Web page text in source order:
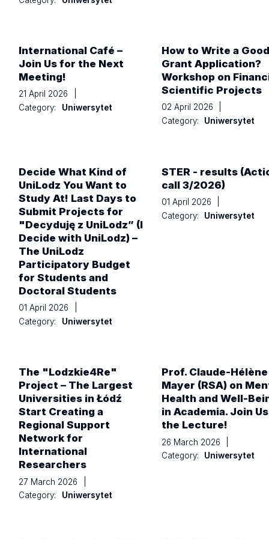
International Café –
Join Us for the Next
Meeting!
21 April 2026
Category:
Uniwersytet
How to Write a Good
Grant Application?
Workshop on
Scientific Projects
02 April 2026
Category:
Uniwersytet
Decide What Kind of
UniLodz You Want to
Study At! Last Days to
Submit Projects for
"Decyduję z UniLodz” (I
Decide with UniLodz) –
The UniLodz
Participatory Budget
for Students and
Doctoral Students
01 April 2026
Category:
Uniwersytet
STER - results
call 3/2026)
01 April 2026
Category:
Uniwersytet
The "Lodzkie4Re"
Project – The Largest
Universities in Łódź
Start Creating a
Regional Support
Network for
International
Researchers
27 March 2026
Category:
Uniwersytet
Prof. Claude-Hélène
Mayer (RSA) on
Health and Well-
in Academia. Join
the Lecture!
26 March 2026
Category:
Uniwersytet